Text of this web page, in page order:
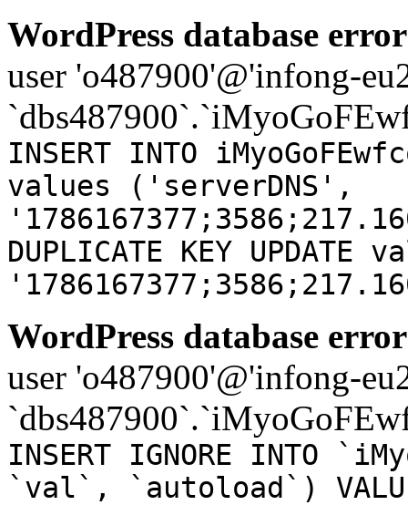
WordPress database
user 'o487900'@'infong-
INSERT INTO
values ('serverDNS',
DUPLICATE KEY UPDATE
WordPress database
user 'o487900'@'infong-
INSERT IGNORE INTO
`val`, `autoload`)